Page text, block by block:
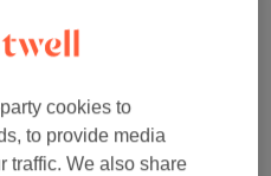
cookies to
to provide media
traffic. We also share